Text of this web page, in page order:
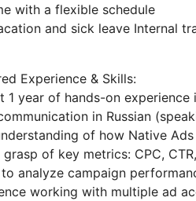
with a flexible schedule
and sick leave Internal
Experience & Skills:
1 year of hands-on
in Russian
of how Native
of key metrics: CPC,
analyze campaign
working with multiple ad